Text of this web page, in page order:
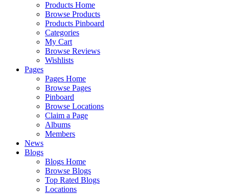
Products Home
Browse Products
Products Pinboard
Categories
My Cart
Browse Reviews
Wishlists
Pages
Pages Home
Browse Pages
Pinboard
Browse Locations
Claim a Page
Albums
Members
News
Blogs
Blogs Home
Browse Blogs
Top Rated Blogs
Locations